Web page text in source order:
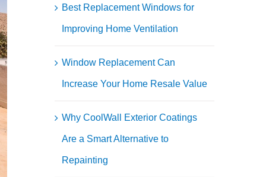
Best Replacement Windows for
Improving Home Ventilation
Window Replacement Can
Increase Your Home Resale Value
Why CoolWall Exterior Coatings
Are a Smart Alternative to
Repainting